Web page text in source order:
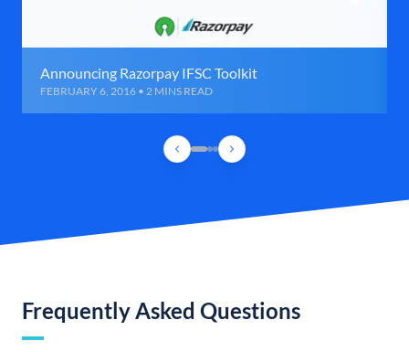
Announcing Razorpay IFSC Toolkit
FEBRUARY 6, 2016 • 2 MINS READ
Frequently Asked Questions